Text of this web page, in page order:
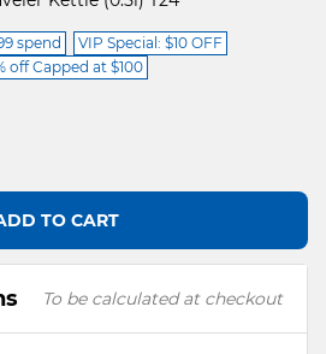
spend
VIP Special: $10 OFF
off Capped at $100
TO CART
To be calculated at checkout